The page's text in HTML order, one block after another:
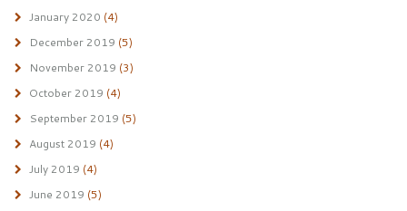
January 2020 (4)
December 2019 (5)
November 2019 (3)
October 2019 (4)
September 2019 (5)
August 2019 (4)
July 2019 (4)
June 2019 (5)